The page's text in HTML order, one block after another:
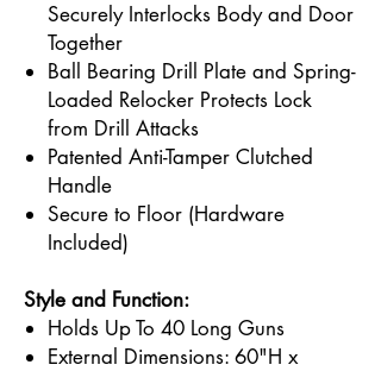
Securely Interlocks Body and Door
Together
Ball Bearing Drill Plate and Spring-
Loaded Relocker Protects Lock
from Drill Attacks
Patented Anti-Tamper Clutched
Handle
Secure to Floor (Hardware
Included)
Style and Function:
Holds Up To 40 Long Guns
External Dimensions: 60"H x